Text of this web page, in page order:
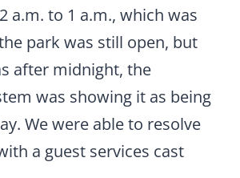
a.m. to 1 a.m., which was
park was still open, but
after midnight, the
was showing it as being
We were able to resolve
a guest services cast